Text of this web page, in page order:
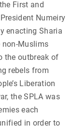
First and
Numeiry
enacting Sharia
non-Muslims
the outbreak of
rebels from
Liberation
the SPLA was
each
in order to